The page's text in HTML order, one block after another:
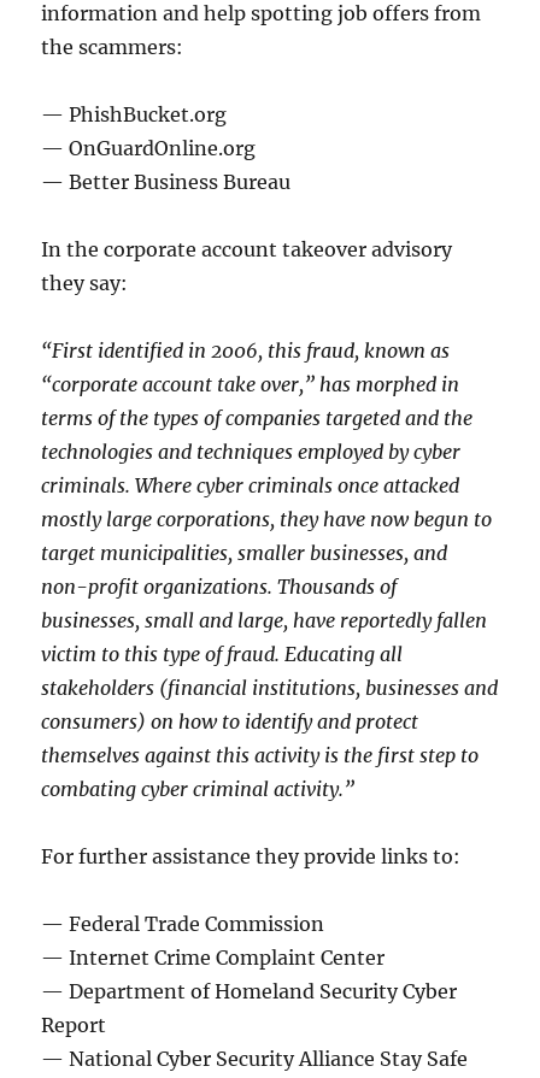
information and help spotting job offers from
the scammers:
— PhishBucket.org
— OnGuardOnline.org
— Better Business Bureau
In the corporate account takeover advisory
they say:
“First identified in 2006, this fraud, known as
“corporate account take over,” has morphed in
terms of the types of companies targeted and the
technologies and techniques employed by cyber
criminals. Where cyber criminals once attacked
mostly large corporations, they have now begun to
target municipalities, smaller businesses, and
non-profit organizations. Thousands of
businesses, small and large, have reportedly fallen
victim to this type of fraud. Educating all
stakeholders (financial institutions, businesses and
consumers) on how to identify and protect
themselves against this activity is the first step to
combating cyber criminal activity.”
For further assistance they provide links to:
— Federal Trade Commission
— Internet Crime Complaint Center
— Department of Homeland Security Cyber
Report
— National Cyber Security Alliance Stay Safe